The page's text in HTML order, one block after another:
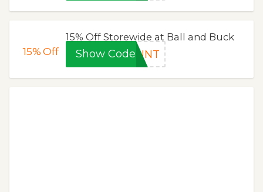
15%Off
15% Off Storewide at Ball and Buck
Show CodeOUNT